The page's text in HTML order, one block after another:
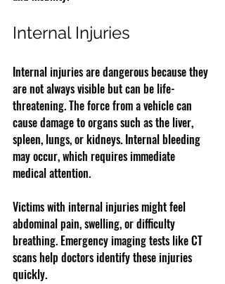
Internal Injuries
Internal injuries are dangerous because they
are not always visible but can be life-
threatening. The force from a vehicle can
cause damage to organs such as the liver,
spleen, lungs, or kidneys. Internal bleeding
may occur, which requires immediate
medical attention.
Victims with internal injuries might feel
abdominal pain, swelling, or difficulty
breathing. Emergency imaging tests like CT
scans help doctors identify these injuries
quickly.